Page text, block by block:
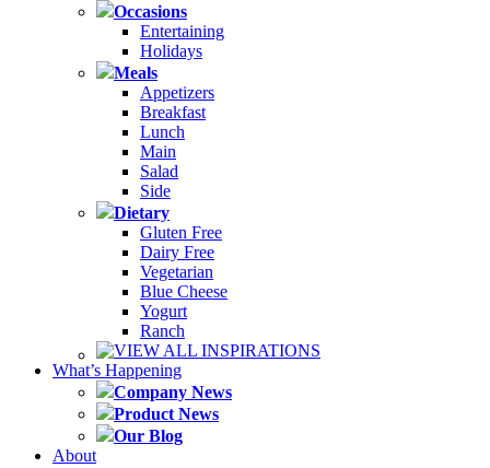
Occasions
Entertaining
Holidays
Meals
Appetizers
Breakfast
Lunch
Main
Salad
Side
Dietary
Gluten Free
Dairy Free
Vegetarian
Blue Cheese
Yogurt
Ranch
VIEW ALL INSPIRATIONS
What’s Happening
Company News
Product News
Our Blog
About